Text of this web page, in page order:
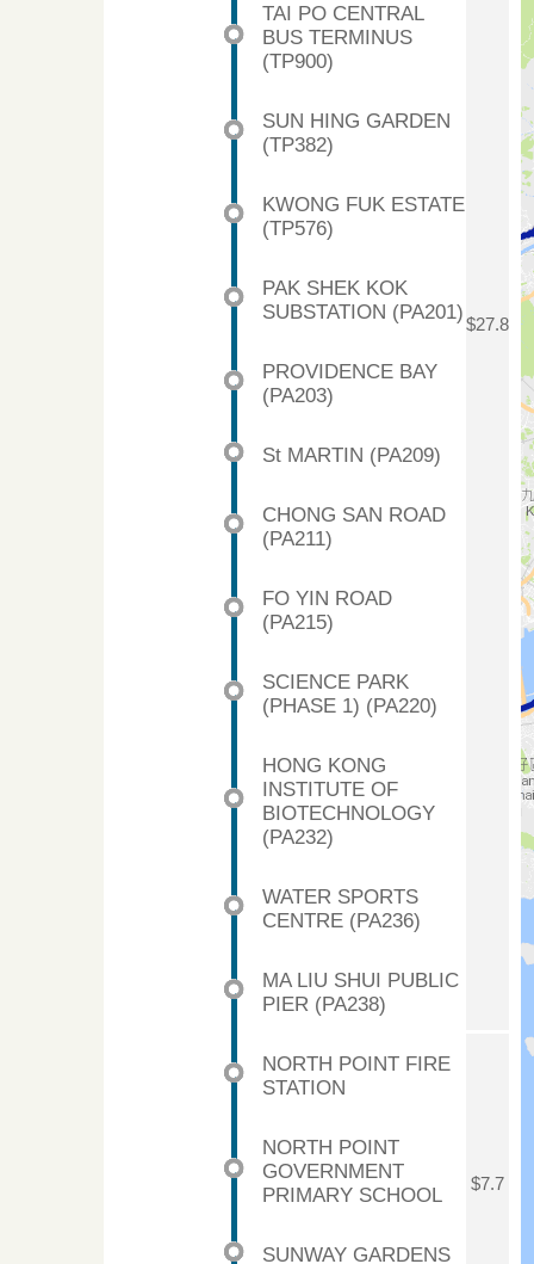
$27.8
TAI PO CENTRAL
BUS TERMINUS
(TP900)
SUN HING GARDEN
(TP382)
KWONG FUK ESTATE
(TP576)
PAK SHEK KOK
SUBSTATION (PA201)
PROVIDENCE BAY
(PA203)
St MARTIN (PA209)
CHONG SAN ROAD
(PA211)
FO YIN ROAD
(PA215)
SCIENCE PARK
(PHASE 1) (PA220)
HONG KONG
INSTITUTE OF
BIOTECHNOLOGY
(PA232)
WATER SPORTS
CENTRE (PA236)
MA LIU SHUI PUBLIC
PIER (PA238)
NORTH POINT FIRE
STATION
$7.7
NORTH POINT
GOVERNMENT
PRIMARY SCHOOL
SUNWAY GARDENS